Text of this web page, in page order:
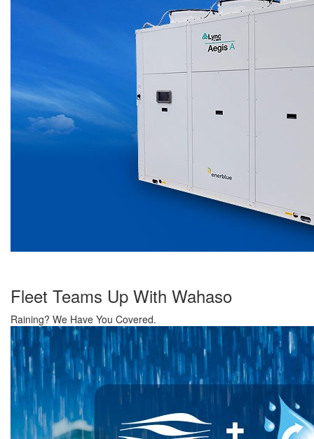
Fleet Teams Up With Wahaso
Raining? We Have You Covered.